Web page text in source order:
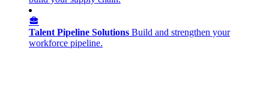
Talent Pipeline Solutions Build and strengthen your
workforce pipeline.